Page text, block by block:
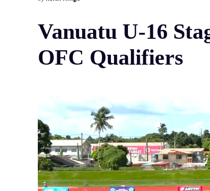
Vanuatu U-16
OFC Qualifiers